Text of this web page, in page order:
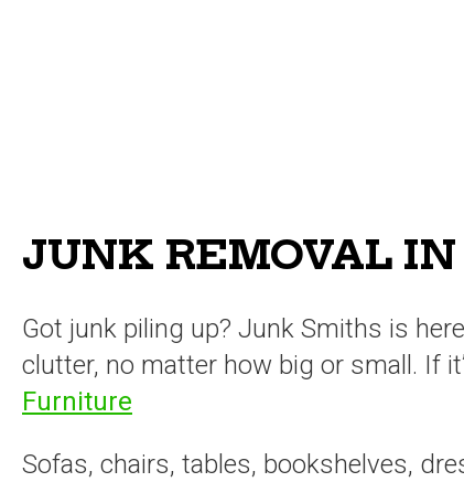
JUNK REMOVAL
Got junk piling up? Junk Smiths is
clutter, no matter how big or small. If
Furniture
Sofas, chairs, tables, bookshelves,